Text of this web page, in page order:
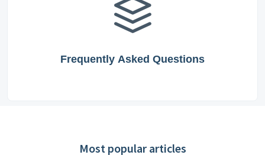
Frequently Asked Questions
Most popular articles